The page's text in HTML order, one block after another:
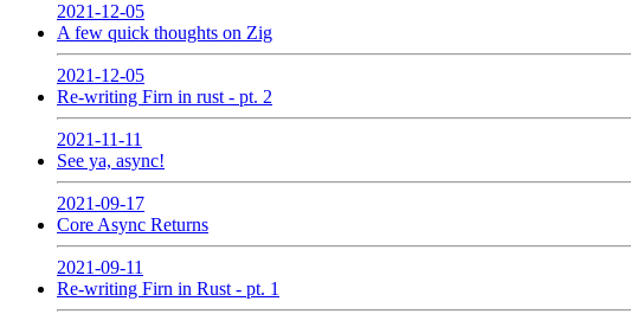
2021-12-05
A few quick thoughts on Zig
2021-12-05
Re-writing Firn in rust - pt. 2
2021-11-11
See ya, async!
2021-09-17
Core Async Returns
2021-09-11
Re-writing Firn in Rust - pt. 1